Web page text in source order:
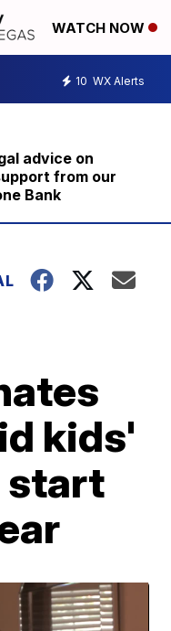
WATCH NOW
10 WX Alerts
advice on
from our
Bank
kids'
start